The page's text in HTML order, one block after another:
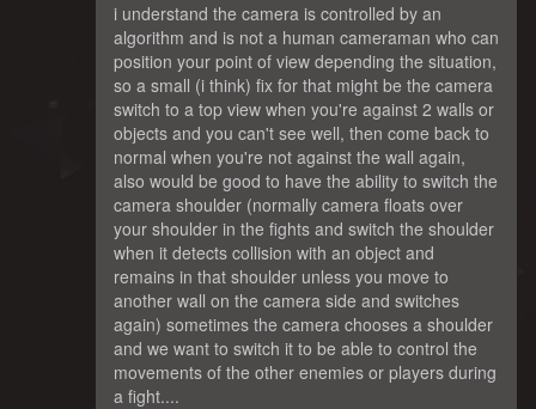
i understand the camera is controlled by an
algorithm and is not a human cameraman who can
position your point of view depending the situation,
so a small (i think) fix for that might be the camera
switch to a top view when you're against 2 walls or
objects and you can't see well, then come back to
normal when you're not against the wall again,
also would be good to have the ability to switch the
camera shoulder (normally camera floats over
your shoulder in the fights and switch the shoulder
when it detects collision with an object and
remains in that shoulder unless you move to
another wall on the camera side and switches
again) sometimes the camera chooses a shoulder
and we want to switch it to be able to control the
movements of the other enemies or players during
a fight....